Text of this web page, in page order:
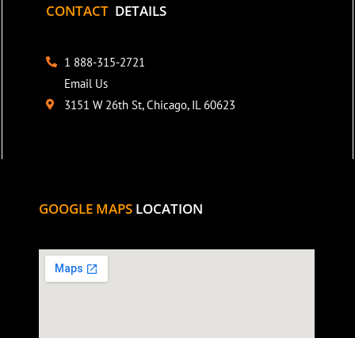
CONTACT DETAILS
1 888-315-2721
Email Us
3151 W 26th St, Chicago, IL 60623
GOOGLE MAPS LOCATION